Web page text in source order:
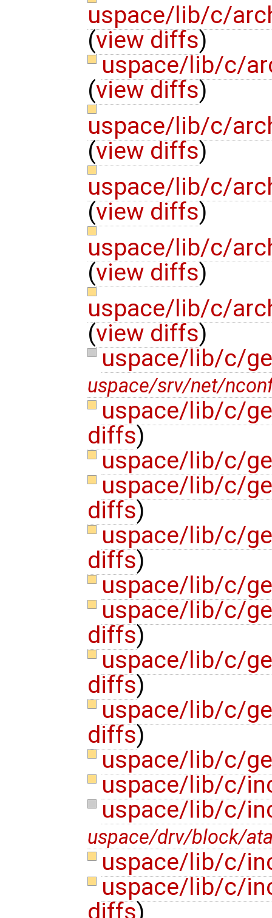
uspace/lib/c/
(view diffs)
uspace/lib/c/
(view diffs)
uspace/lib/c/
(view diffs)
uspace/lib/c/
(view diffs)
uspace/lib/c/
(view diffs)
uspace/lib/c/
(view diffs)
uspace/lib/c/
uspace/srv/net/
uspace/lib/c/
diffs)
uspace/lib/c/
uspace/lib/c/
diffs)
uspace/lib/c/
diffs)
uspace/lib/c/
uspace/lib/c/
diffs)
uspace/lib/c/
diffs)
uspace/lib/c/
diffs)
uspace/lib/c/
uspace/lib/c/
uspace/lib/c/
uspace/drv/block/
uspace/lib/c/
uspace/lib/c/
diffs)